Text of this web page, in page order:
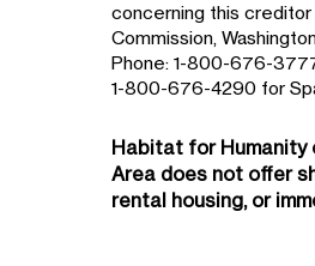
concerning this creditor
Commission,
Phone: 1-800-676-
1-800-676-4290 for
Habitat for Humanity
Area does not offer
rental housing, or